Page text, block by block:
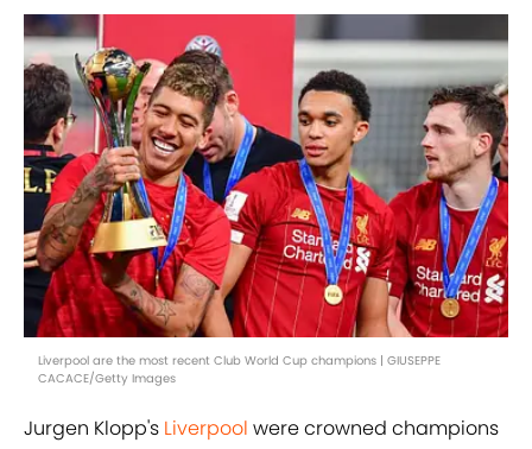
Liverpool are the most recent Club World Cup champions | GIUSEPPE
CACACE/Getty Images
Jurgen Klopp's Liverpool were crowned champions